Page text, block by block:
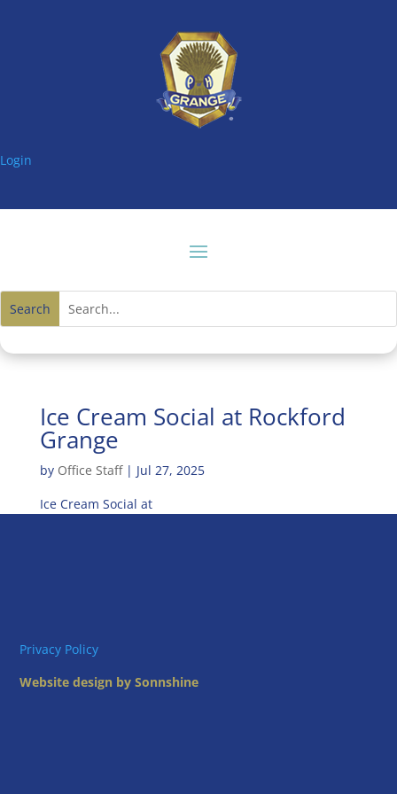
Login
Ice Cream Social at Rockford
Grange
by Office Staff| Jul 27, 2025
Ice Cream Social at
Privacy Policy
Website design by Sonnshine